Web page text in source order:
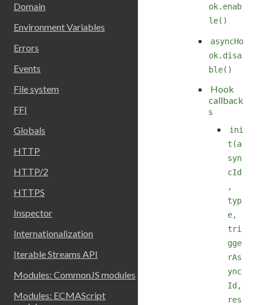
Domain
Environment Variables
Errors
Events
File system
FFI
Globals
HTTP
HTTP/2
HTTPS
Inspector
Internationalization
Iterable Streams API
Modules: CommonJS modules
Modules: ECMAScript
ok.enab
le()
asyncHo
ok.disa
ble()
Hook
callback
s
ini
t(a
syn
cId
,
typ
e,
tri
gge
rAs
ync
Id,
res